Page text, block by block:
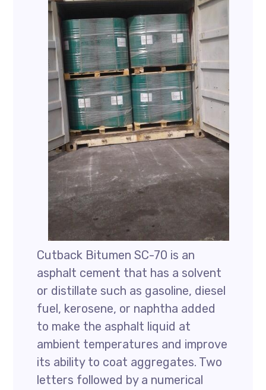
Cutback Bitumen SC-70 is an
asphalt cement that has a solvent
or distillate such as gasoline, diesel
fuel, kerosene, or naphtha added
to make the asphalt liquid at
ambient temperatures and improve
its ability to coat aggregates. Two
letters followed by a numerical